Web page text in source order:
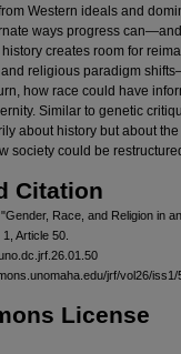
Western ideals and
ways progress
creates room for
religious paradigm
how race could have
Similar to genetic
about history but about
society could be
Citation
Race, and Religion in
Article 50.
jrf/vol26/iss1/
License